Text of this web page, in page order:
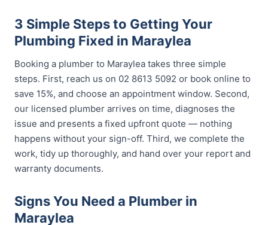
3 Simple Steps to Getting Your
Plumbing Fixed in Maraylea
Booking a plumber to Maraylea takes three simple
steps. First, reach us on 02 8613 5092 or book online to
save 15%, and choose an appointment window. Second,
our licensed plumber arrives on time, diagnoses the
issue and presents a fixed upfront quote — nothing
happens without your sign-off. Third, we complete the
work, tidy up thoroughly, and hand over your report and
warranty documents.
Signs You Need a Plumber in
Maraylea